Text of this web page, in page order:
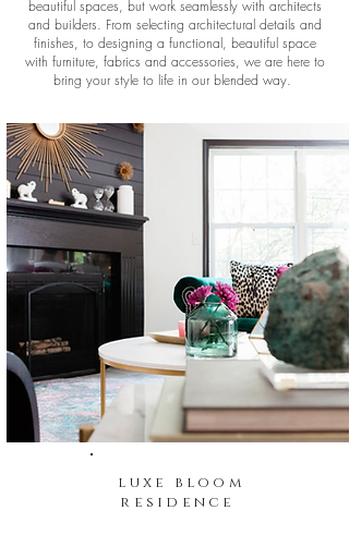
beautiful spaces, but work seamlessly with architects
and builders. From selecting architectural details and
finishes, to designing a functional, beautiful space
with furniture, fabrics and accessories, we are here to
bring your style to life in our blended way.
luxe bloom
residence